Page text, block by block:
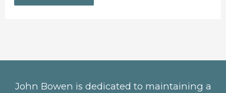
John Bowen is dedicated to maintaining a